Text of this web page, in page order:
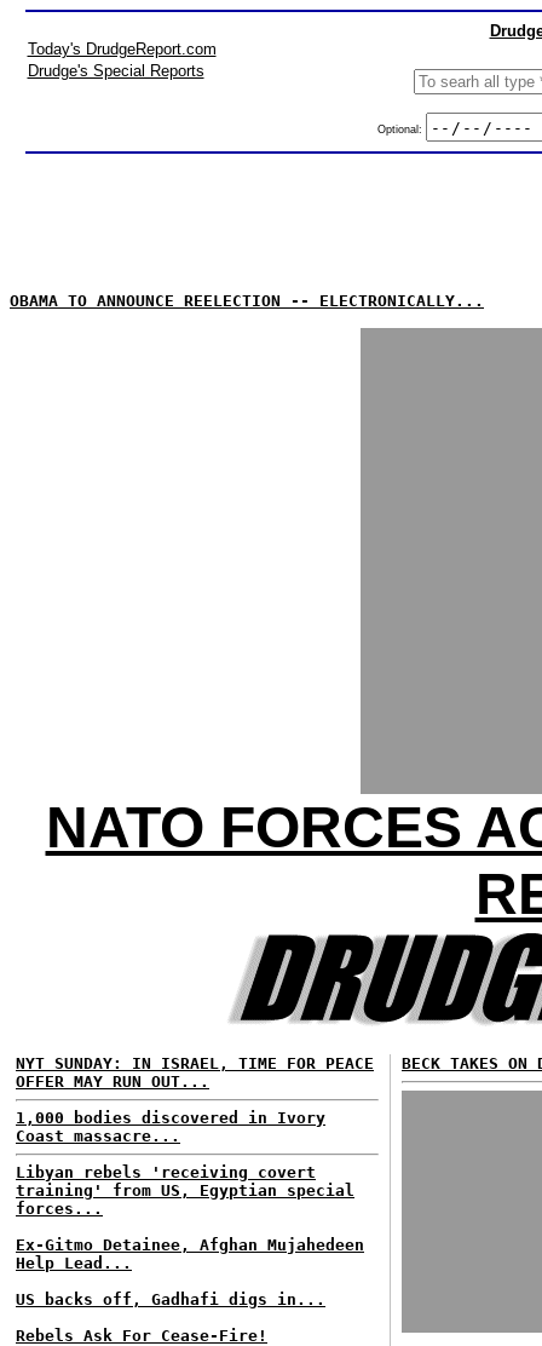
Today's DrudgeReport.com
Drudge's Special Reports
Optional:
OBAMA TO ANNOUNCE REELECTION -- ELECTRONICALLY...
NATO FORCES
NYT SUNDAY: IN ISRAEL, TIME FOR PEACE
OFFER MAY RUN OUT...
1,000 bodies discovered in Ivory
Coast massacre...
Libyan rebels 'receiving covert
training' from US, Egyptian special
forces...
Ex-Gitmo Detainee, Afghan Mujahedeen
Help Lead...
US backs off, Gadhafi digs in...
Rebels Ask For Cease-Fire!
BECK TAKES ON